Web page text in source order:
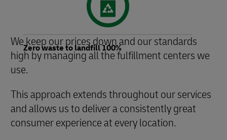
Zero waste to landfill 100%
We keep our prices down and our standards
high by managing all the fulfillment centers we
use.
This approach extends throughout our services
and allows us to deliver a consistently great
consumer experience at every location.